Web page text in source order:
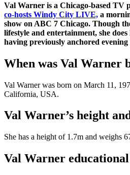
Val Warner is a Chicago-based TV
co-hosts Windy City LIVE, a
show on ABC 7 Chicago. Though
lifestyle and entertainment, she
having previously anchored
When was Val Warner
Val Warner was born on March 11,
California, USA.
Val Warner’s height
She has a height of 1.7m and weighs
Val Warner